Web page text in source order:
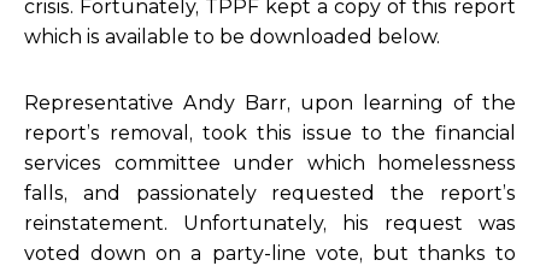
crisis. Fortunately, TPPF kept a copy of this report
which is available to be downloaded below.
Representative Andy Barr, upon learning of the
report’s removal, took this issue to the financial
services committee under which homelessness
falls, and passionately requested the report’s
reinstatement. Unfortunately, his request was
voted down on a party-line vote, but thanks to